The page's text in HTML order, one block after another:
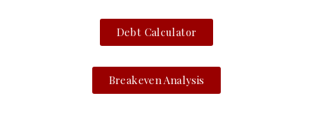
Debt Calculator
Breakeven Analysis